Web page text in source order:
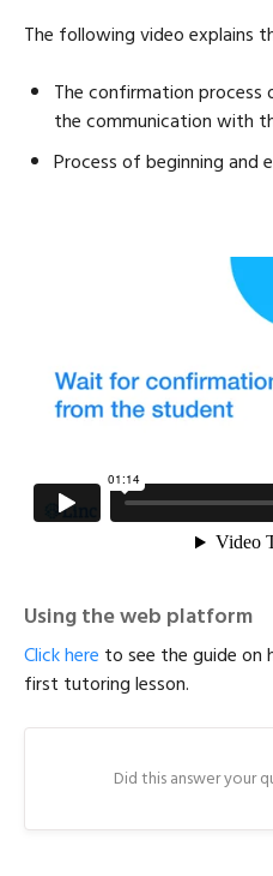
The following video explains
The confirmation
the communication with
Process of beginning and
Using the web platform
Click here to see the guide on
first tutoring lesson.
Did this answer your